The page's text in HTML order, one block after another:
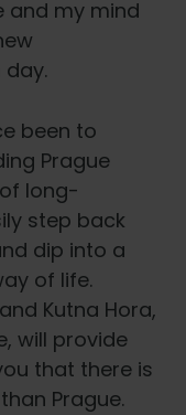
and my mind
been to
Prague
long-
step back
dip into a
of life.
Kutna Hora,
will provide
that there is
Prague.